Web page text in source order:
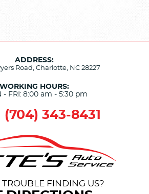
ADDRESS:
Road, Charlotte, NC 28227
WORKING HOURS:
- FRI: 8:00 am - 5:30 pm
(704) 343-8431
TROUBLE FINDING US?